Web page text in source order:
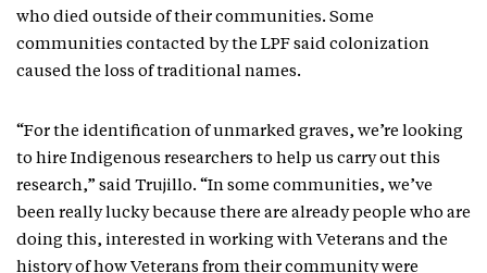
who died outside of their communities. Some
communities contacted by the LPF said colonization
caused the loss of traditional names.
“For the identification of unmarked graves, we’re looking
to hire Indigenous researchers to help us carry out this
research,” said Trujillo. “In some communities, we’ve
been really lucky because there are already people who are
doing this, interested in working with Veterans and the
history of how Veterans from their community were